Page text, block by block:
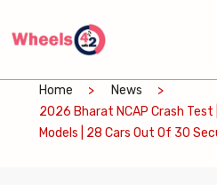
Home
News
2026 Bharat NCAP Crash
Models | 28 Cars Out Of 30